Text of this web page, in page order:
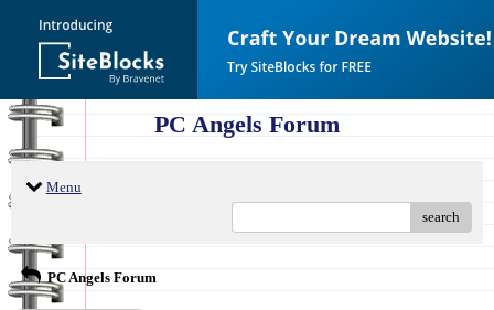
PC Angels Forum
Menu
search
PC Angels Forum